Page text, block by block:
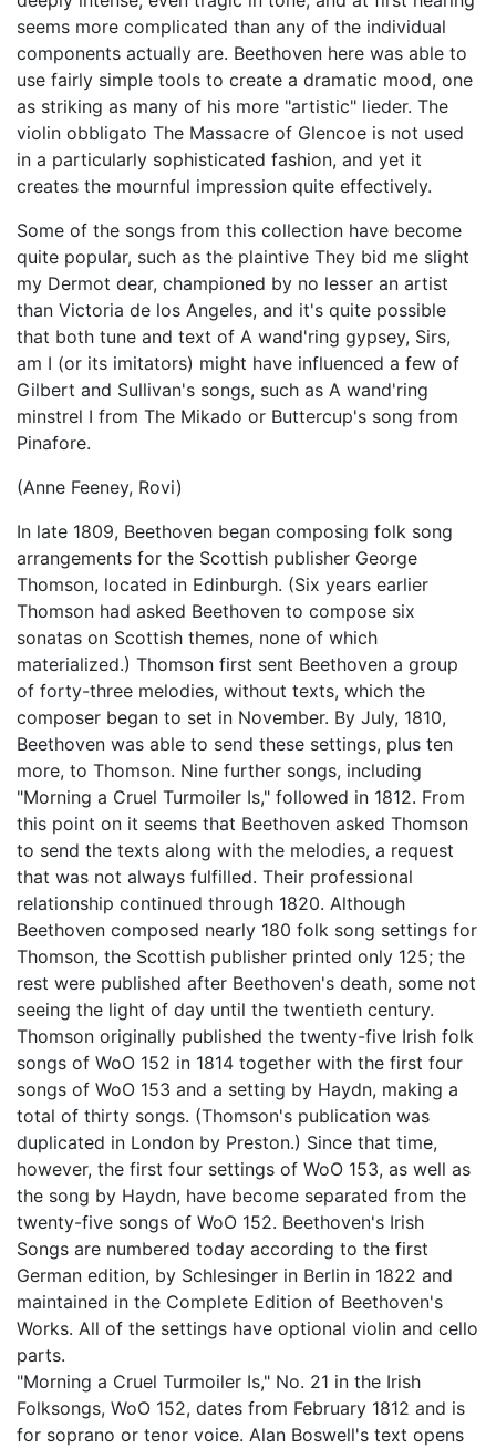
seems more complicated than any of the individual
components actually are. Beethoven here was able to
use fairly simple tools to create a dramatic mood, one
as striking as many of his more "artistic" lieder. The
violin obbligato The Massacre of Glencoe is not used
in a particularly sophisticated fashion, and yet it
creates the mournful impression quite effectively.
Some of the songs from this collection have become
quite popular, such as the plaintive They bid me slight
my Dermot dear, championed by no lesser an artist
than Victoria de los Angeles, and it's quite possible
that both tune and text of A wand'ring gypsey, Sirs,
am I (or its imitators) might have influenced a few of
Gilbert and Sullivan's songs, such as A wand'ring
minstrel I from The Mikado or Buttercup's song from
Pinafore.
(Anne Feeney, Rovi)
In late 1809, Beethoven began composing folk song
arrangements for the Scottish publisher George
Thomson, located in Edinburgh. (Six years earlier
Thomson had asked Beethoven to compose six
sonatas on Scottish themes, none of which
materialized.) Thomson first sent Beethoven a group
of forty-three melodies, without texts, which the
composer began to set in November. By July, 1810,
Beethoven was able to send these settings, plus ten
more, to Thomson. Nine further songs, including
"Morning a Cruel Turmoiler Is," followed in 1812. From
this point on it seems that Beethoven asked Thomson
to send the texts along with the melodies, a request
that was not always fulfilled. Their professional
relationship continued through 1820. Although
Beethoven composed nearly 180 folk song settings for
Thomson, the Scottish publisher printed only 125; the
rest were published after Beethoven's death, some not
seeing the light of day until the twentieth century.
Thomson originally published the twenty-five Irish folk
songs of WoO 152 in 1814 together with the first four
songs of WoO 153 and a setting by Haydn, making a
total of thirty songs. (Thomson's publication was
duplicated in London by Preston.) Since that time,
however, the first four settings of WoO 153, as well as
the song by Haydn, have become separated from the
twenty-five songs of WoO 152. Beethoven's Irish
Songs are numbered today according to the first
German edition, by Schlesinger in Berlin in 1822 and
maintained in the Complete Edition of Beethoven's
Works. All of the settings have optional violin and cello
parts.
"Morning a Cruel Turmoiler Is," No. 21 in the Irish
Folksongs, WoO 152, dates from February 1812 and is
for soprano or tenor voice. Alan Boswell's text opens